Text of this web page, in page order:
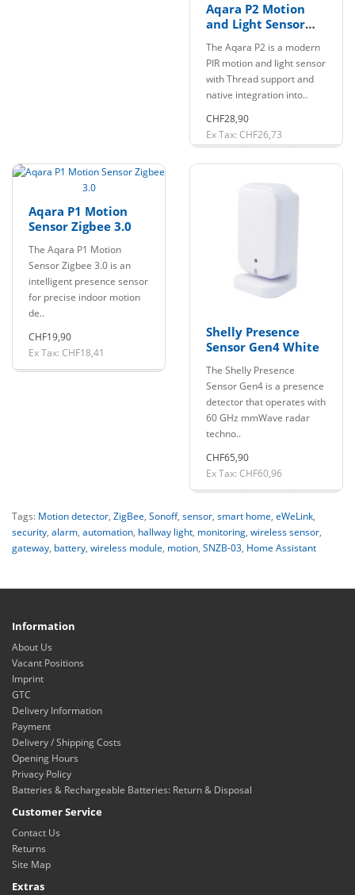
Aqara P2 Motion
and Light Sensor
The Aqara P2 is a modern
PIR motion and light sensor
with Thread support and
native integration into..
CHF28,90
Ex Tax: CHF26,73
Aqara P1 Motion
Sensor Zigbee 3.0
The Aqara P1 Motion
Sensor Zigbee 3.0 is an
intelligent presence sensor
for precise indoor motion
de..
CHF19,90
Ex Tax: CHF18,41
Shelly Presence
Sensor Gen4 White
The Shelly Presence
Sensor Gen4 is a presence
detector that operates with
60 GHz mmWave radar
techno..
CHF65,90
Ex Tax: CHF60,96
Tags: Motion detector, ZigBee, Sonoff, sensor, smart home, eWeLink,
security, alarm, automation, hallway light, monitoring, wireless sensor,
gateway, battery, wireless module, motion, SNZB-03, Home Assistant
Information
About Us
Vacant Positions
Imprint
GTC
Delivery Information
Payment
Delivery / Shipping Costs
Opening Hours
Privacy Policy
Batteries & Rechargeable Batteries: Return & Disposal
Customer Service
Contact Us
Returns
Site Map
Extras